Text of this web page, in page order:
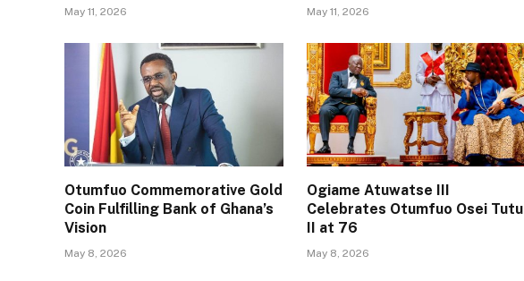
May 11, 2026 May 11, 2026
Otumfuo Commemorative Gold
Coin Fulfilling Bank of Ghana’s
Vision
May 8, 2026
Ogiame Atuwatse III
Celebrates Otumfuo Osei Tutu
II at 76
May 8, 2026